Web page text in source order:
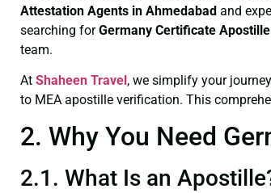
Attestation Agents in Ahmedabad and
searching forGermany Certificate
team.
At Shaheen Travel, we simplify your
to MEA apostille verification. This
2. Why You Need
2.1. What Is an